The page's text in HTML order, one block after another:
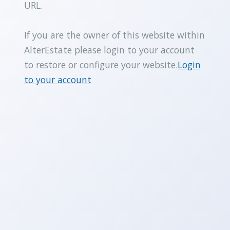
URL.
If you are the owner of this website within
AlterEstate please login to your account
to restore or configure your website.Login
to your account